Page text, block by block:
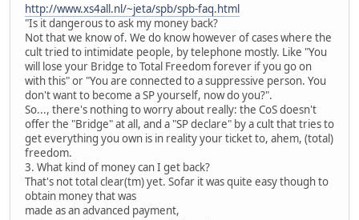
http://www.xs4all.nl/~jeta/spb/spb-faq.html
"Is it dangerous to ask my money back?
Not that we know of. We do know however of cases where the
cult tried to intimidate people, by telephone mostly. Like "You
will lose your Bridge to Total Freedom forever if you go on
with this" or "You are connected to a suppressive person. You
don't want to become a SP yourself, now do you?".
So..., there's nothing to worry about really: the CoS doesn't
offer the "Bridge" at all, and a "SP declare" by a cult that tries to
get everything you own is in reality your ticket to, ahem, (total)
freedom.
3. What kind of money can I get back?
That's not total clear(tm) yet. Sofar it was quite easy though to
obtain money that was
made as an advanced payment,